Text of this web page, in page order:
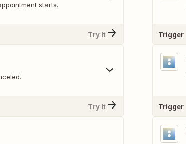
starts.
Try It
Try It
Trigger
Trigger